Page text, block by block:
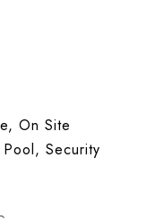
On Site
Security